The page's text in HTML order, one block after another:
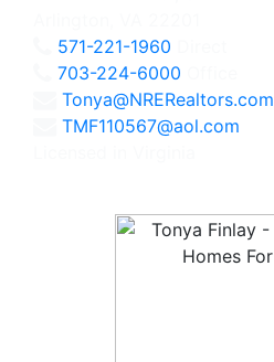
571-221-1960
703-224-6000
Tonya@NRERealtors.com
TMF110567@aol.com